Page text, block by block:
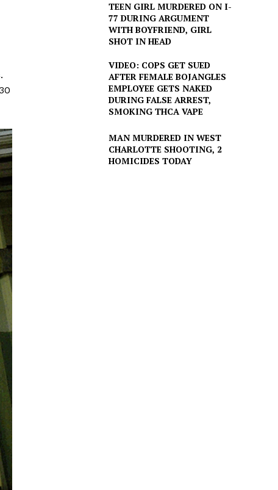
TEEN GIRL MURDERED ON I-
77 DURING ARGUMENT
WITH BOYFRIEND, GIRL
SHOT IN HEAD
VIDEO: COPS GET SUED
AFTER FEMALE BOJANGLES
EMPLOYEE GETS NAKED
DURING FALSE ARREST,
SMOKING THCA VAPE
MAN MURDERED IN WEST
CHARLOTTE SHOOTING, 2
HOMICIDES TODAY